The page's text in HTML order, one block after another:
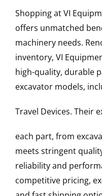
Shopping at VI
offers unmatched
machinery needs.
inventory, VI
high-quality, durable
excavator models,
Travel Devices. Their
each part, from
meets stringent
reliability and
competitive pricing,